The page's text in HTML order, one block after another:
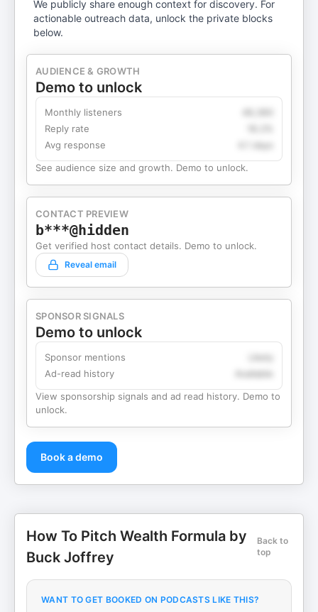
We publicly share enough context for discovery. For
actionable outreach data, unlock the private blocks
below.
AUDIENCE & GROWTH
Demo to unlock
Monthly listeners
Reply rate
Avg response
4.1 days
See audience size and growth. Demo to unlock.
CONTACT PREVIEW
b***@hidden
Get verified host contact details. Demo to unlock.
Reveal email
SPONSOR SIGNALS
Demo to unlock
Sponsor mentions
Ad-read history
View sponsorship signals and ad read history. Demo to
unlock.
Book a demo
How To Pitch Wealth Formula by
Buck Joffrey
Back to
top
WANT TO GET BOOKED ON PODCASTS LIKE THIS?